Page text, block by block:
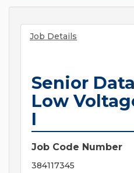
Job Details
Senior
Low
I
Job Code Number
384117345